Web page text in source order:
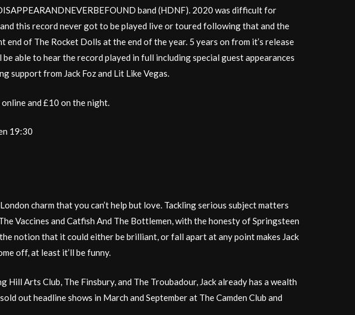
band (HDNF). 2020 was difficult for
this record never got to be played live or toured following that and the
end of The Rocket Dolls at the end of the year. 5 years on from it’s release
be able to hear the record played in full including special guest appearances
support from Jack Foz and Lit Like Vegas.
and £10 on the night.
19:30
charm that you can’t help but love. Tackling serious subject matters
Vaccines and Catfish And The Bottlemen, with the honesty of Springsteen
notion that it could either be brilliant, or fall apart at any point makes Jack
off, at least it’ll be funny.
Arts Club, The Finsbury, and The Troubadour, Jack already has a wealth
out headline shows in March and September at The Camden Club and